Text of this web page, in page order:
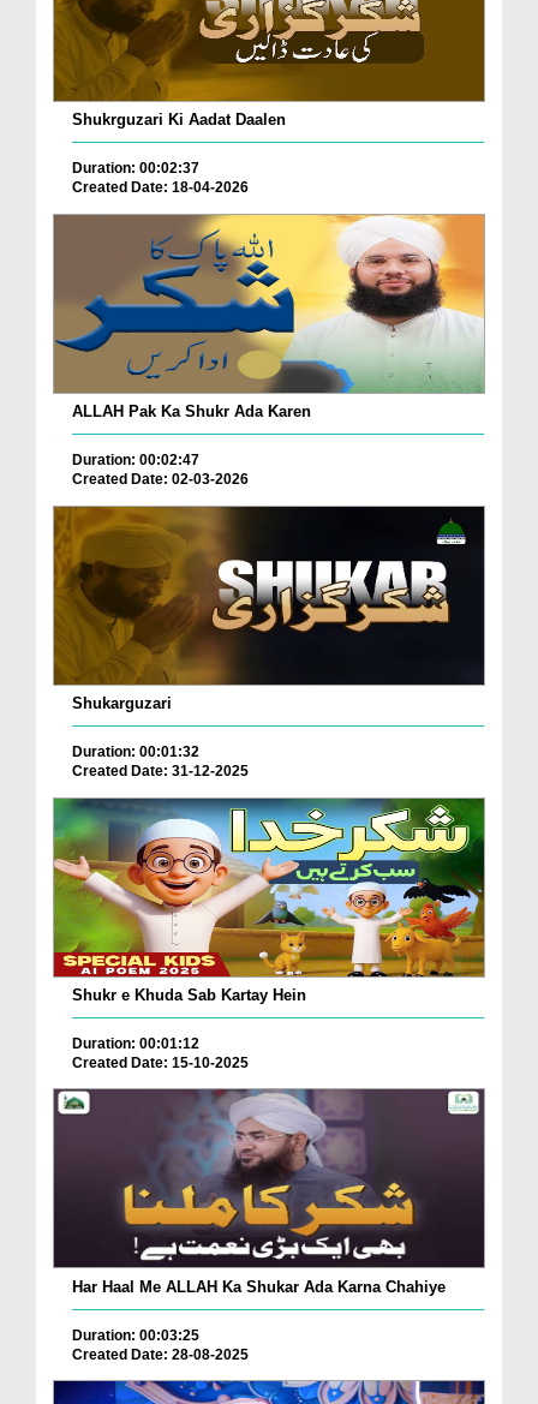
Shukrguzari Ki Aadat Daalen
Duration: 00:02:37
Created Date: 18-04-2026
ALLAH Pak Ka Shukr Ada Karen
Duration: 00:02:47
Created Date: 02-03-2026
Shukarguzari
Duration: 00:01:32
Created Date: 31-12-2025
Shukr e Khuda Sab Kartay Hein
Duration: 00:01:12
Created Date: 15-10-2025
Har Haal Me ALLAH Ka Shukar Ada Karna Chahiye
Duration: 00:03:25
Created Date: 28-08-2025